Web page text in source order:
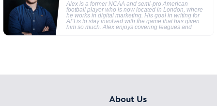
Alex is a former NCAA and semi-pro American
football player who is now located in London, where
he works in digital marketing. His goal in writing for
AFI is to stay involved with the game that has given
him so much. Alex enjoys covering leagues and
About Us